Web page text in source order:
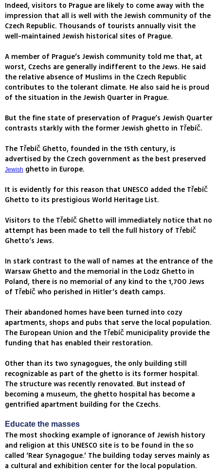
Indeed, visitors to Prague are likely to come away with the
impression that all is well with the Jewish community of the
Czech Republic. Thousands of tourists annually visit the
well-maintained Jewish historical sites of Prague.
A member of Prague’s Jewish community told me that, at
worst, Czechs are generally indifferent to the Jews. He said
the relative absence of Muslims in the Czech Republic
contributes to the tolerant climate. He also said he is proud
of the situation in the Jewish Quarter in Prague.
But the fine state of preservation of Prague’s Jewish Quarter
contrasts starkly with the former Jewish ghetto in Třebíč.
The Třebíč Ghetto, founded in the 15th century, is
advertised by the Czech government as the best preserved
Jewish ghetto in Europe.
It is evidently for this reason that UNESCO added the Třebíč
Ghetto to its prestigious World Heritage List.
Visitors to the Třebíč Ghetto will immediately notice that no
attempt has been made to tell the full history of Třebíč
Ghetto’s Jews.
In stark contrast to the wall of names at the entrance of the
Warsaw Ghetto and the memorial in the Lodz Ghetto in
Poland, there is no memorial of any kind to the 1,700 Jews
of Třebíč who perished in Hitler’s death camps.
Their abandoned homes have been turned into cozy
apartments, shops and pubs that serve the local population.
The European Union and the Třebíč municipality provide the
funding that has enabled their restoration.
Other than its two synagogues, the only building still
recognizable as part of the ghetto is its former hospital.
The structure was recently renovated. But instead of
becoming a museum, the ghetto hospital has become a
gentrified apartment building for the Czechs.
Educate the masses
The most shocking example of ignorance of Jewish history
and religion at this UNESCO site is to be found in the so
called ‘Rear Synagogue.’ The building today serves mainly as
a cultural and exhibition center for the local population.